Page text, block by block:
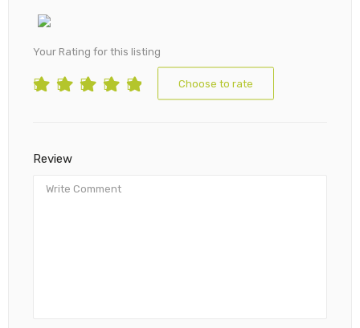
Your Rating for this listing
Choose to rate
Review